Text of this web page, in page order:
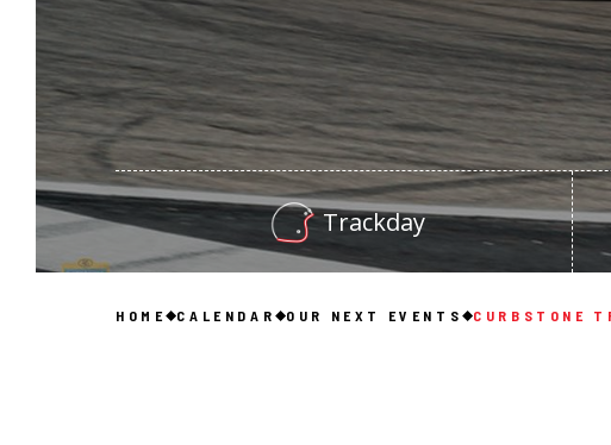
Trackday
HOME CALENDAR OUR NEXT EVENTS CURBSTONE